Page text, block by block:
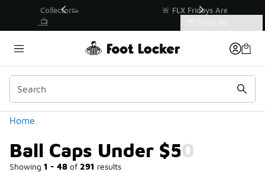
🚨 FLX Fridays Are Here! 💸
Home
Ball Caps Under $50
Showing 1 - 48 of 291 results
Similar
Categories
Ball Caps Under $50